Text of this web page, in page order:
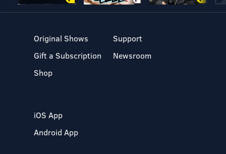
Original Shows
Gift a Subscription
Shop
Support
Newsroom
iOS App
Android App